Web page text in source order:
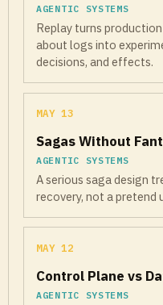
AGENTIC SYSTEMS
Replay turns
about logs into
decisions, and effects.
MAY 13
Sagas Without
AGENTIC SYSTEMS
A serious saga design
recovery, not a pretend
MAY 12
Control Plane vs
AGENTIC SYSTEMS